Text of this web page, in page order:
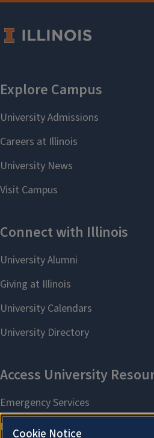
Cookie Notice